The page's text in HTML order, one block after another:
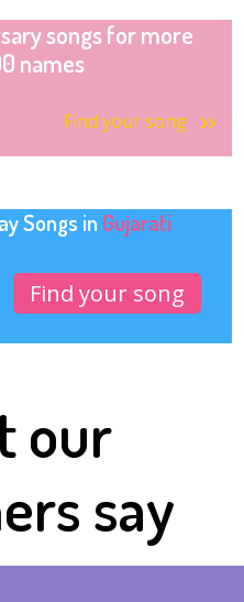
songs for more
names
Find your song
Songs in Gujarati
Find your song
our
say